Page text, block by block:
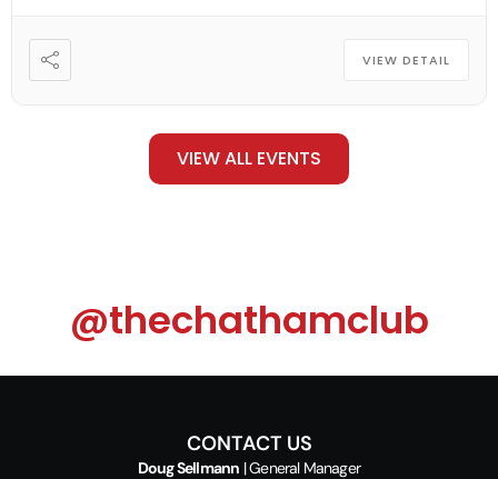
VIEW DETAIL
VIEW ALL EVENTS
@thechathamclub
CONTACT US
Doug Sellmann | General Manager